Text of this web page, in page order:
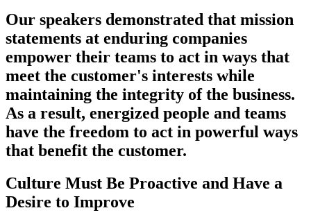
Our speakers demonstrated that mission
statements at enduring companies
empower their teams to act in ways that
meet the customer's interests while
maintaining the integrity of the business.
As a result, energized people and teams
have the freedom to act in powerful ways
that benefit the customer.
Culture Must Be Proactive and Have a
Desire to Improve